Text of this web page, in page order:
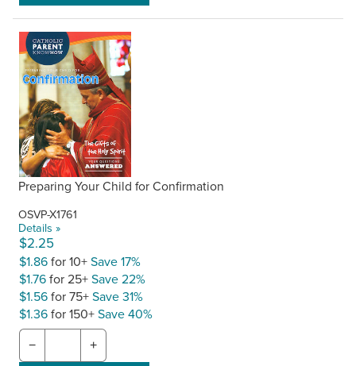
Preparing Your Child for Confirmation
OSVP-X1761
Details »
$2.25
$1.86for 10+Save 17%
$1.76for 25+Save 22%
$1.56for 75+Save 31%
$1.36for 150+Save 40%
− +